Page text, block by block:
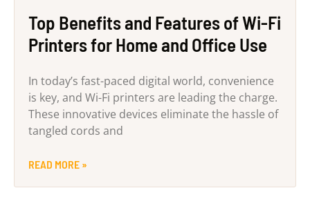
Top Benefits and Features of Wi-Fi
Printers for Home and Office Use
In today’s fast-paced digital world, convenience
is key, and Wi-Fi printers are leading the charge.
These innovative devices eliminate the hassle of
tangled cords and
READ MORE »